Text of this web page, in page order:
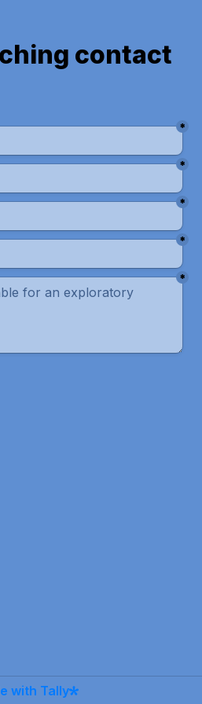
contact
*
*
*
*
*
with Tally